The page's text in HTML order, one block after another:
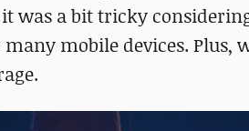
was a bit tricky
mobile devices. Plus,